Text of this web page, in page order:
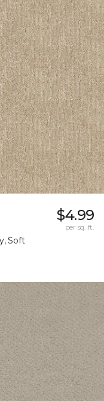
Soft
$4.99
per sq. ft.